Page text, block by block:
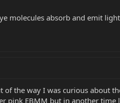
molecules absorb and emit
the way I was curious about
pink EBMM but in another time